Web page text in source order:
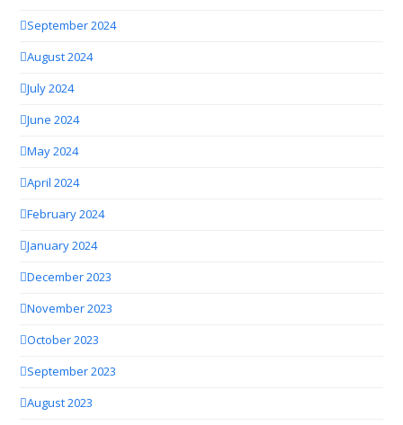
September 2024
August 2024
July 2024
June 2024
May 2024
April 2024
February 2024
January 2024
December 2023
November 2023
October 2023
September 2023
August 2023